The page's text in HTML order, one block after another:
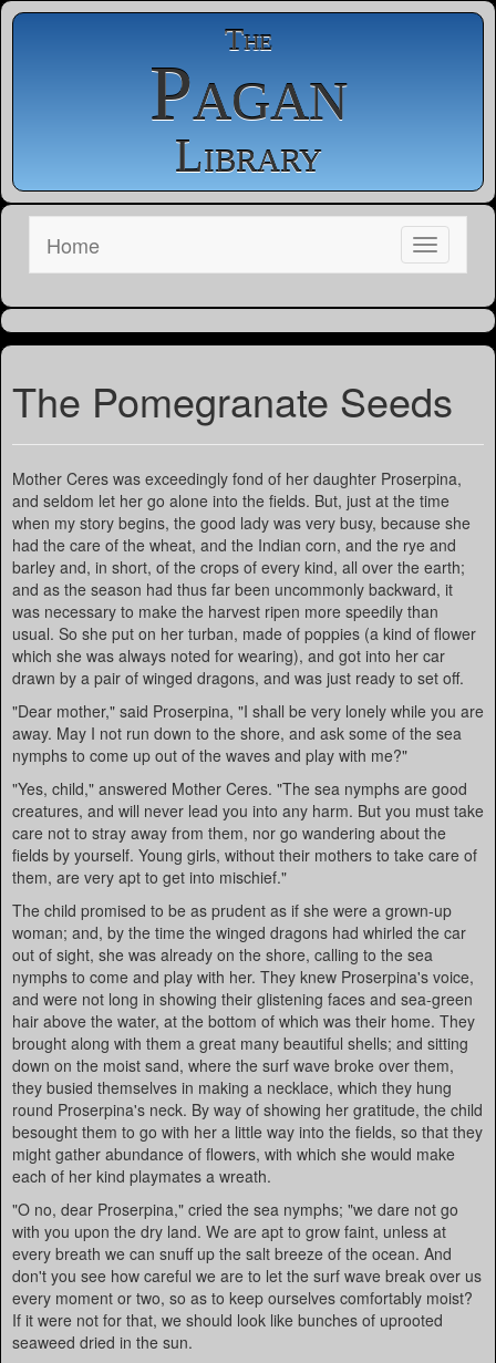
The
Pagan
Library
Home
The Pomegranate Seeds
Mother Ceres was exceedingly fond of her daughter Proserpina,
and seldom let her go alone into the fields. But, just at the time
when my story begins, the good lady was very busy, because she
had the care of the wheat, and the Indian corn, and the rye and
barley and, in short, of the crops of every kind, all over the earth;
and as the season had thus far been uncommonly backward, it
was necessary to make the harvest ripen more speedily than
usual. So she put on her turban, made of poppies (a kind of flower
which she was always noted for wearing), and got into her car
drawn by a pair of winged dragons, and was just ready to set off.
"Dear mother," said Proserpina, "I shall be very lonely while you are
away. May I not run down to the shore, and ask some of the sea
nymphs to come up out of the waves and play with me?"
"Yes, child," answered Mother Ceres. "The sea nymphs are good
creatures, and will never lead you into any harm. But you must take
care not to stray away from them, nor go wandering about the
fields by yourself. Young girls, without their mothers to take care of
them, are very apt to get into mischief."
The child promised to be as prudent as if she were a grown-up
woman; and, by the time the winged dragons had whirled the car
out of sight, she was already on the shore, calling to the sea
nymphs to come and play with her. They knew Proserpina's voice,
and were not long in showing their glistening faces and sea-green
hair above the water, at the bottom of which was their home. They
brought along with them a great many beautiful shells; and sitting
down on the moist sand, where the surf wave broke over them,
they busied themselves in making a necklace, which they hung
round Proserpina's neck. By way of showing her gratitude, the child
besought them to go with her a little way into the fields, so that they
might gather abundance of flowers, with which she would make
each of her kind playmates a wreath.
"O no, dear Proserpina," cried the sea nymphs; "we dare not go
with you upon the dry land. We are apt to grow faint, unless at
every breath we can snuff up the salt breeze of the ocean. And
don't you see how careful we are to let the surf wave break over us
every moment or two, so as to keep ourselves comfortably moist?
If it were not for that, we should look like bunches of uprooted
seaweed dried in the sun.